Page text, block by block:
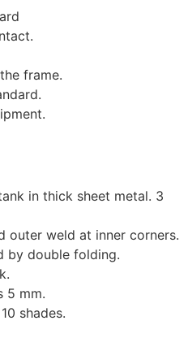
frame.
in thick sheet metal. 3
outer weld at inner corners.
by double folding.
5 mm.
shades.